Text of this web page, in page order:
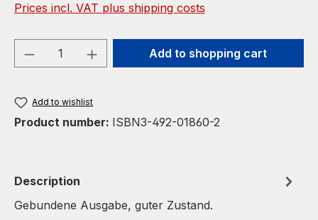
Prices incl. VAT plus shipping costs
Product Quantity: Enter the desired
Add to shopping cart
Add to wishlist
Product number: ISBN3-492-01860-2
Description
Gebundene Ausgabe, guter Zustand.